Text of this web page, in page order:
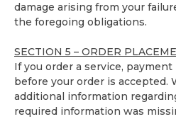
damage arising from your
the foregoing obligations.
SECTION 5 – ORDER
If you order a service,
before your order is accepted.
additional information
required information was